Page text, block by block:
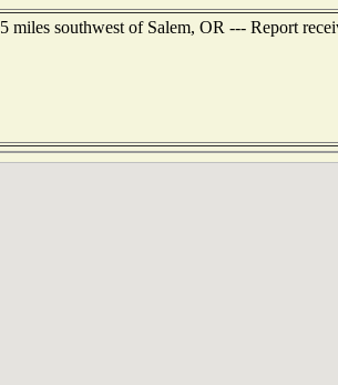
southwest of Salem, OR --- Report